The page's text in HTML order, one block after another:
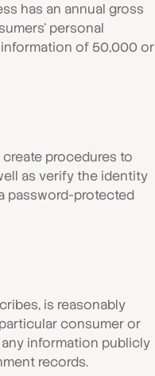
has an annual gross
personal
information of 50,000 or
procedures to
as verify the identity
password-protected
is reasonably
consumer or
information publicly
records.